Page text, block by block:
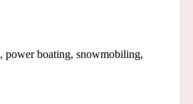
power boating, snowmobiling,